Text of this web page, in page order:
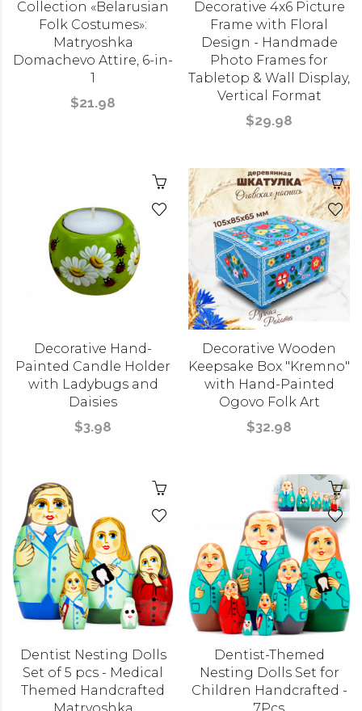
Collection «Belarusian
Folk Costumes»:
Matryoshka
Domachevo Attire, 6-in-
1
$21.98
Decorative 4x6 Picture
Frame with Floral
Design - Handmade
Photo Frames for
Tabletop & Wall Display,
Vertical Format
$29.98
Decorative Hand-
Painted Candle Holder
with Ladybugs and
Daisies
$3.98
Decorative Wooden
Keepsake Box "Kremno"
with Hand-Painted
Ogovo Folk Art
$32.98
Dentist Nesting Dolls
Set of 5 pcs - Medical
Themed Handcrafted
Dentist-Themed
Nesting Dolls Set for
Children Handcrafted -